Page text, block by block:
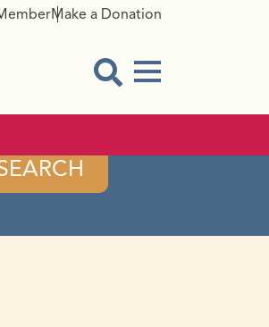
Make a Donation
Menu Button